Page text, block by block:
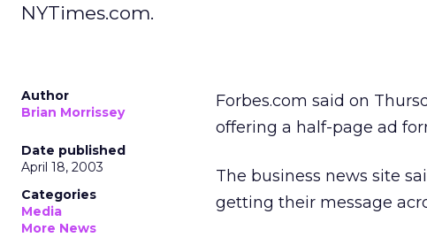
NYTimes.com.
Author
Brian Morrissey
Date published
April 18, 2003
Categories
Media
More News
Forbes.com said on
offering a half-page ad
The business news site
getting their message